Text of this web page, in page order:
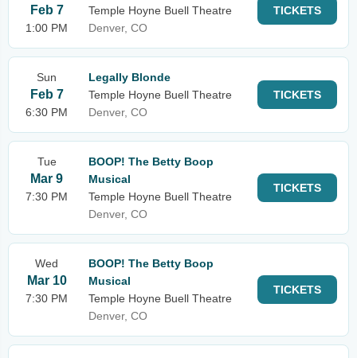
Feb 7
1:00 PM
Temple Hoyne Buell Theatre
Denver, CO
TICKETS
Sun
Feb 7
6:30 PM
Legally Blonde
Temple Hoyne Buell Theatre
Denver, CO
TICKETS
Tue
Mar 9
7:30 PM
BOOP! The Betty Boop
Musical
Temple Hoyne Buell Theatre
Denver, CO
TICKETS
Wed
Mar 10
7:30 PM
BOOP! The Betty Boop
Musical
Temple Hoyne Buell Theatre
Denver, CO
TICKETS